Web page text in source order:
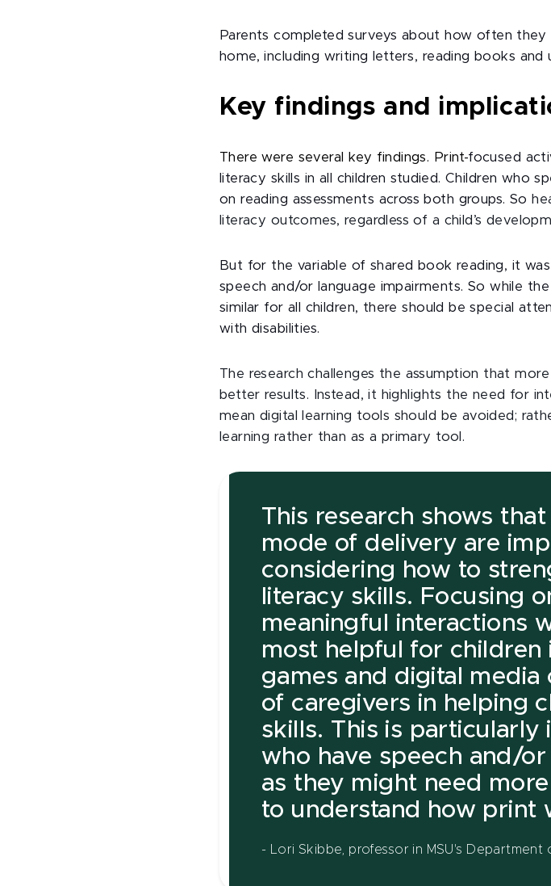
Parents completed surveys about how often
home, including writing letters, reading books and
Key findings and
There were several key findings. Print-focused
literacy skills in all children studied. Children who
on reading assessments across both groups. So
literacy outcomes, regardless of a child’s
But for the variable of shared book reading, it
speech and/or language impairments. So while
similar for all children, there should be special
with disabilities.
The research challenges the assumption that
better results. Instead, it highlights the need for
mean digital learning tools should be avoided;
learning rather than as a primary tool.
This research shows
mode of delivery are
considering how to
literacy skills. Focusing
meaningful interactions
most helpful for
games and digital
of caregivers in helping
skills. This is
who have speech and/
as they might need
to understand how print
- Lori Skibbe, professor in MSU's Department